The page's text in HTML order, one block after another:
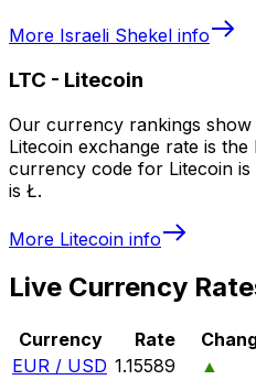
More Israeli Shekel info
LTC - Litecoin
Our currency rankings
Litecoin exchange rate is
currency code for Litecoin
is Ł.
More Litecoin info
Live Currency
Currency Rate
EUR / USD 1.15589
▲